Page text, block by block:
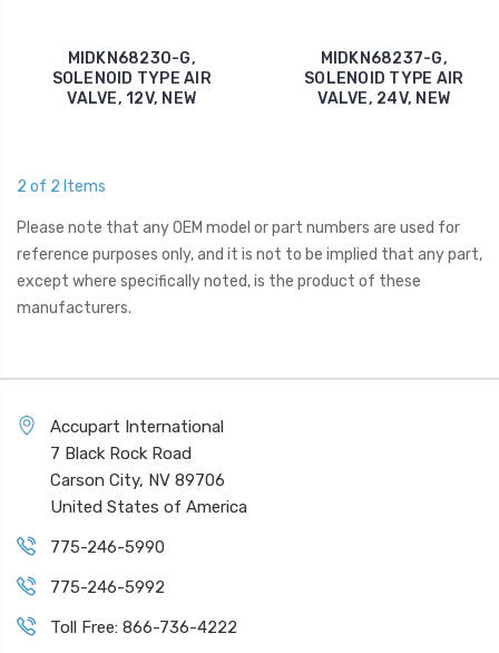
MIDKN68230-G,
SOLENOID TYPE AIR
VALVE, 12V, NEW
MIDKN68237-G,
SOLENOID TYPE AIR
VALVE, 24V, NEW
2 of 2 Items
Please note that any OEM model or part numbers are used for
reference purposes only, and it is not to be implied that any part,
except where specifically noted, is the product of these
manufacturers.
Accupart International
7 Black Rock Road
Carson City, NV 89706
United States of America
775-246-5990
775-246-5992
Toll Free: 866-736-4222